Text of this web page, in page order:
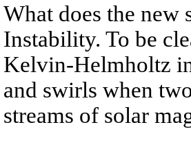
What does the new
Instability. To be
Kelvin-Helmholtz
and swirls when
streams of solar